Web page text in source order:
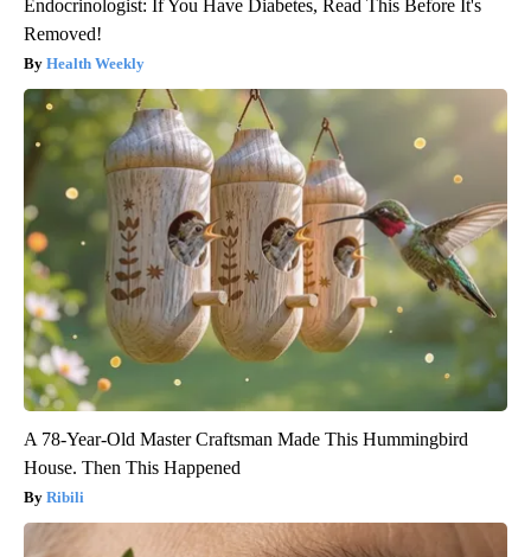
Endocrinologist: If You Have Diabetes, Read This Before It's
Removed!
Health Weekly
A 78-Year-Old Master Craftsman Made This Hummingbird
House. Then This Happened
Ribili